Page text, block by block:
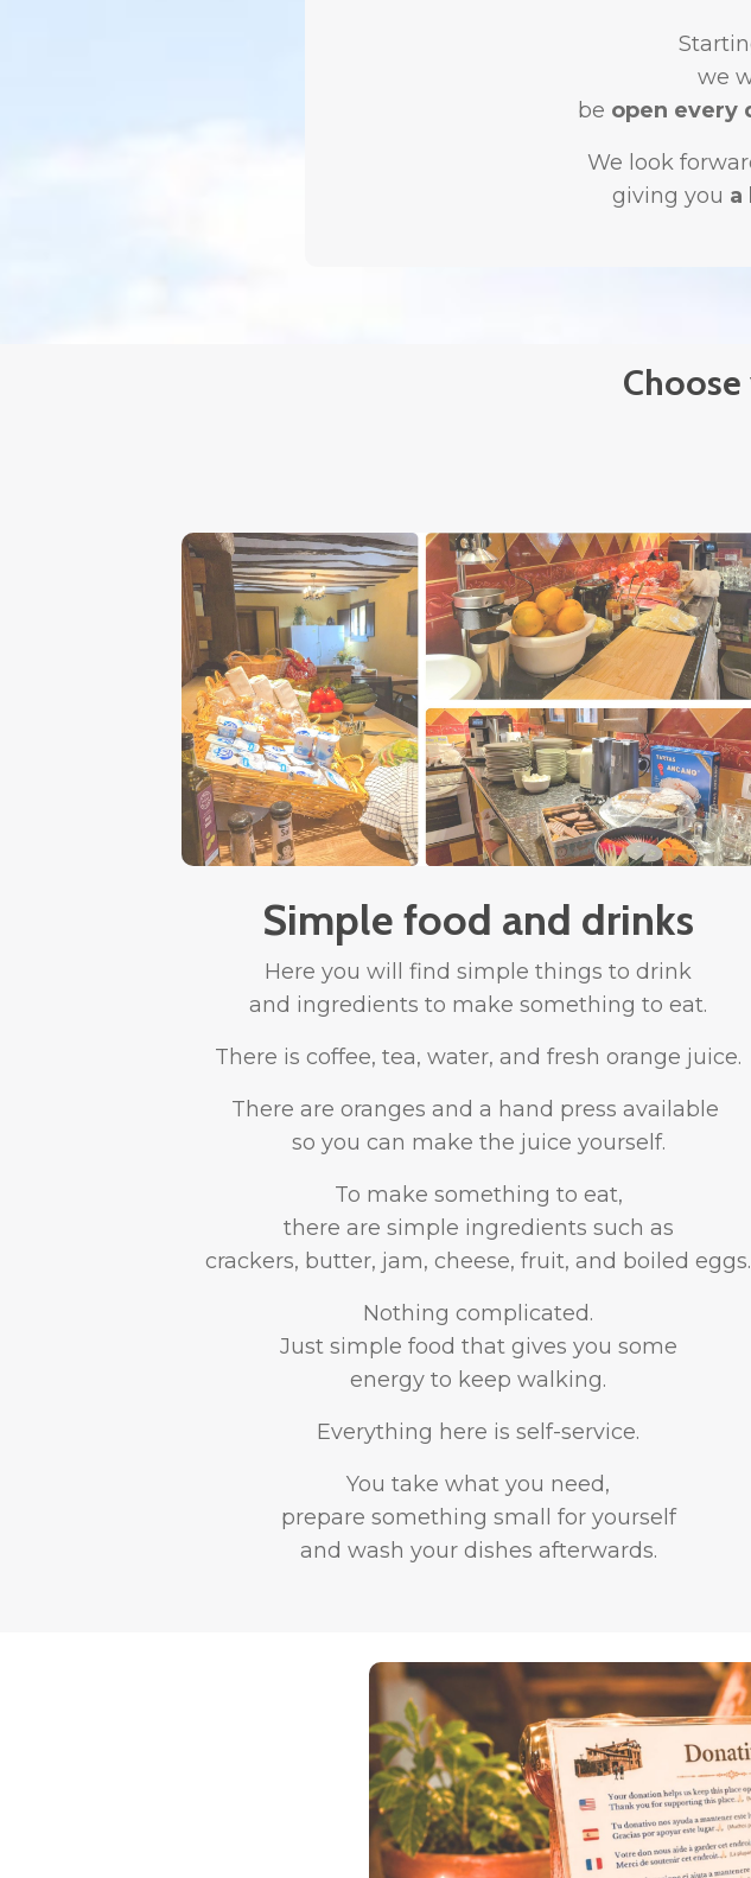
we
be open every
We look
giving you a
Simple food and drinks
Here you will find simple things to drink
and ingredients to make something to eat.
There is coffee, tea, water, and fresh orange juice.
There are oranges and a hand press available
so you can make the juice yourself.
To make something to eat,
there are simple ingredients such as
crackers, butter, jam, cheese, fruit, and boiled eggs.
Nothing complicated.
Just simple food that gives you some
energy to keep walking.
Everything here is self-service.
You take what you need,
prepare something small for yourself
and wash your dishes afterwards.